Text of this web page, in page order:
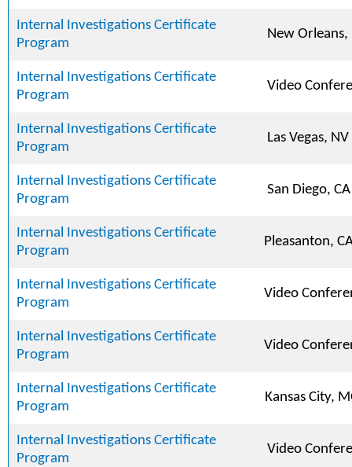
Internal Investigations Certificate
Program
New Orleans,
Internal Investigations Certificate
Program
Video
Internal Investigations Certificate
Program
Las Vegas, NV
Internal Investigations Certificate
Program
San Diego, CA
Internal Investigations Certificate
Program
Pleasanton,
Internal Investigations Certificate
Program
Video
Internal Investigations Certificate
Program
Video
Internal Investigations Certificate
Program
Kansas City,
Internal Investigations Certificate
Program
Video